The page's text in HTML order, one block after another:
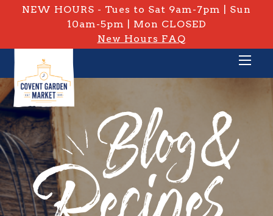
NEW HOURS - Tues to Sat 9am-7pm | Sun
10am-5pm | Mon CLOSED
New Hours FAQ